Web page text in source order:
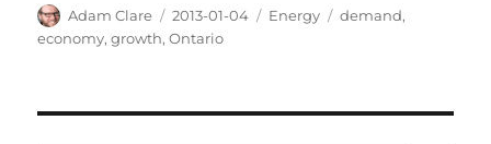
Author
Adam Clare
Posted
on
2013-01-04 Categories
Energy Tags
demand,
economy,growth,Ontario